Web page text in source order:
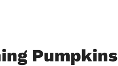
Pumpkins